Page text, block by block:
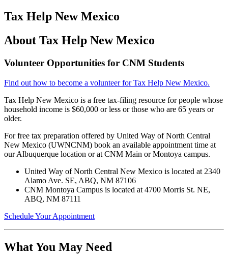
Tax Help New Mexico
About Tax Help New Mexico
Volunteer Opportunities for CNM Students
Find out how to become a volunteer for Tax Help New Mexico.
Tax Help New Mexico is a free tax-filing resource for people whose
household income is $60,000 or less or those who are 65 years or
older.
For free tax preparation offered by United Way of North Central
New Mexico (UWNCNM) book an available appointment time at
our Albuquerque location or at CNM Main or Montoya campus.
United Way of North Central New Mexico is located at 2340
Alamo Ave. SE, ABQ, NM 87106
CNM Montoya Campus is located at 4700 Morris St. NE,
ABQ, NM 87111
Schedule Your Appointment
What You May Need